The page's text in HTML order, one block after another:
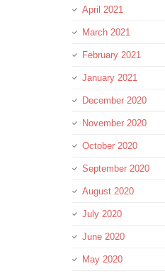
April 2021
March 2021
February 2021
January 2021
December 2020
November 2020
October 2020
September 2020
August 2020
July 2020
June 2020
May 2020